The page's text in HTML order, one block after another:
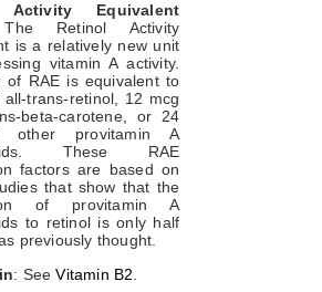
Activity Equivalent
Retinol Activity
is a relatively new unit
vitamin A activity.
of RAE is equivalent to
trans-retinol, 12 mcg
beta-carotene, or 24
other provitamin A
These RAE
factors are based on
that show that the
of provitamin A
to retinol is only half
previously thought.
: SeeVitamin B2